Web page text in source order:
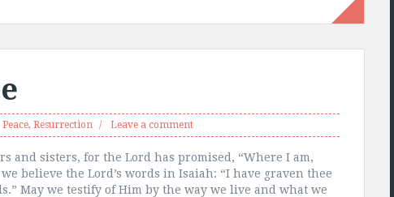
Peace, Resurrection Leave a comment
and sisters, for the Lord has promised, “Where I am,
believe the Lord’s words in Isaiah: “I have graven thee
May we testify of Him by the way we live and what we